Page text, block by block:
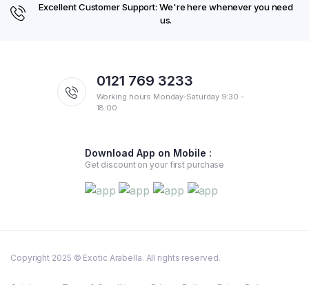
Excellent Customer Support: We're here whenever you need
us.
0121 769 3233
Working hours Monday-Saturday 9:30 -
18:00
Download App on Mobile :
Get discount on your first purchase
Copyright 2025 © Exotic Arabella. All rights reserved.